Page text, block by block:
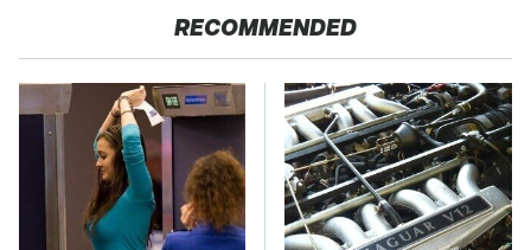
RECOMMENDED